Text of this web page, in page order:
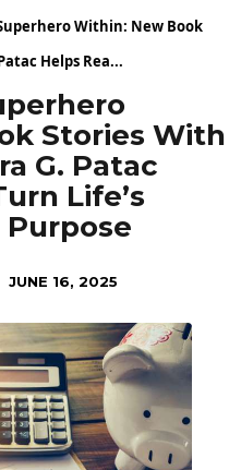
Within: New Book
Helps Rea...
Stories With
G. Patac
Life’s
JUNE 16, 2025